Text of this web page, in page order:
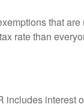
that
rate than